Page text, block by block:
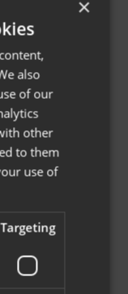
×
also
of our
other
to them
use of
Targeting